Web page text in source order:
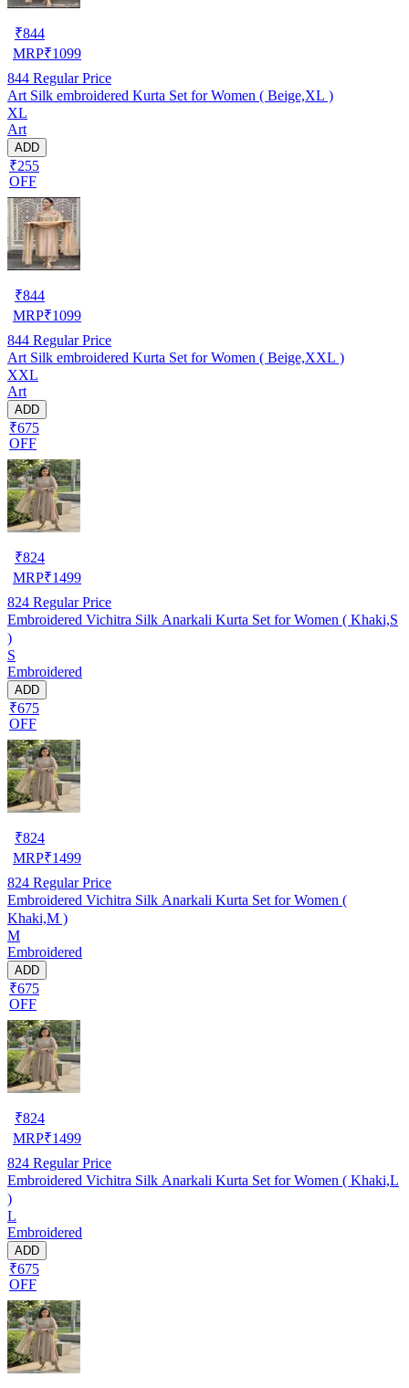
₹844
MRP₹1099
844 Regular Price
Art Silk embroidered Kurta Set for Women ( Beige,XL )
XL
Art
ADD
₹255
OFF
₹844
MRP₹1099
844 Regular Price
Art Silk embroidered Kurta Set for Women ( Beige,XXL )
XXL
Art
ADD
₹675
OFF
₹824
MRP₹1499
824 Regular Price
Embroidered Vichitra Silk Anarkali Kurta Set for Women ( Khaki,S
)
S
Embroidered
ADD
₹675
OFF
₹824
MRP₹1499
824 Regular Price
Embroidered Vichitra Silk Anarkali Kurta Set for Women (
Khaki,M )
M
Embroidered
ADD
₹675
OFF
₹824
MRP₹1499
824 Regular Price
Embroidered Vichitra Silk Anarkali Kurta Set for Women ( Khaki,L
)
L
Embroidered
ADD
₹675
OFF